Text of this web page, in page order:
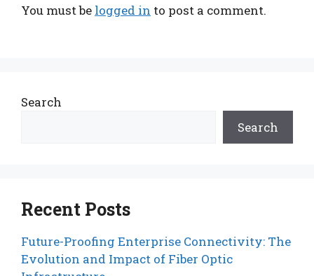
You must be logged in to post a comment.
Search
Search
Recent Posts
Future-Proofing Enterprise Connectivity: The
Evolution and Impact of Fiber Optic